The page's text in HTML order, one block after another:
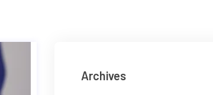
Archives